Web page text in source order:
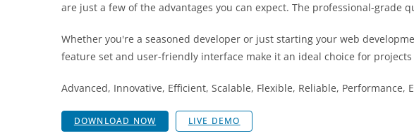
are just a few of the advantages you can expect. The professional-grade
Whether you're a seasoned developer or just starting your web
feature set and user-friendly interface make it an ideal choice for projects
Advanced, Innovative, Efficient, Scalable, Flexible, Reliable, Performance,
DOWNLOAD NOW LIVE DEMO